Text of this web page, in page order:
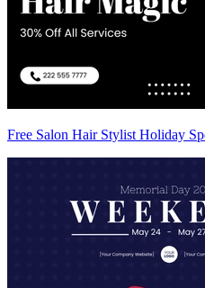
Free Salon Hair Stylist Holiday